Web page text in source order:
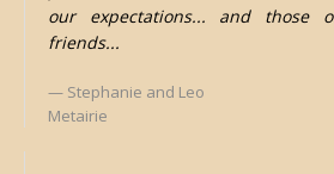
our expectations... and those
friends...
Stephanie and Leo
Metairie